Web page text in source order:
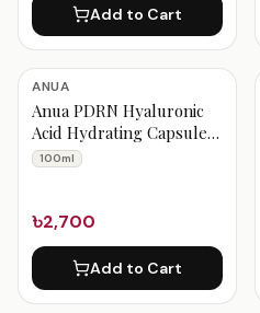
Add to Cart
ANUA
Anua PDRN Hyaluronic
Acid Hydrating Capsule
Mist 100ml
100ml
৳2,700
Add to Cart